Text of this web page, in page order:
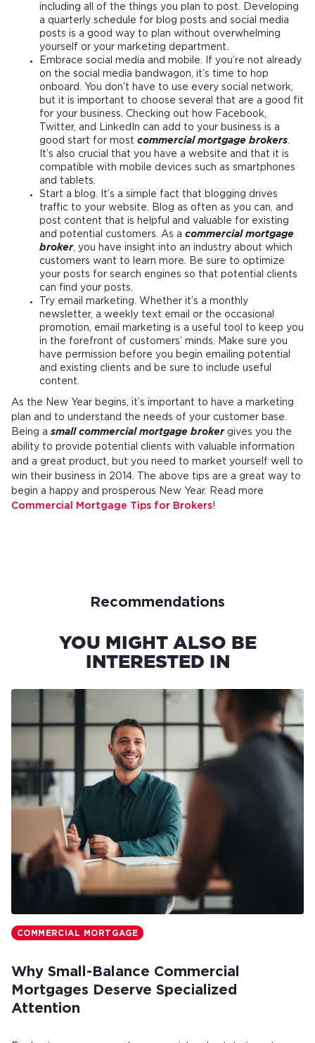
including all of the things you plan to post. Developing
a quarterly schedule for blog posts and social media
posts is a good way to plan without overwhelming
yourself or your marketing department.
Embrace social media and mobile. If you’re not already
on the social media bandwagon, it’s time to hop
onboard. You don’t have to use every social network,
but it is important to choose several that are a good fit
for your business. Checking out how Facebook,
Twitter, and LinkedIn can add to your business is a
good start for most commercial mortgage brokers
It’s also crucial that you have a website and that it is
compatible with mobile devices such as smartphones
and tablets.
Start a blog. It’s a simple fact that blogging drives
traffic to your website. Blog as often as you can, and
post content that is helpful and valuable for existing
and potential customers. As a commercial mortgage
broker, you have insight into an industry about which
customers want to learn more. Be sure to optimize
your posts for search engines so that potential clients
can find your posts.
Try email marketing. Whether it’s a monthly
newsletter, a weekly text email or the occasional
promotion, email marketing is a useful tool to keep you
in the forefront of customers’ minds. Make sure you
have permission before you begin emailing potential
and existing clients and be sure to include useful
content.
As the New Year begins, it’s important to have a marketing
plan and to understand the needs of your customer base.
Being asmall commercial mortgage brokergives you the
ability to provide potential clients with valuable information
and a great product, but you need to market yourself well to
win their business in 2014. The above tips are a great way to
begin a happy and prosperous New Year. Read more
Commercial Mortgage Tips for Brokers!
Recommendations
YOU MIGHT ALSO BE
INTERESTED IN
COMMERCIAL MORTGAGE
Why Small-Balance Commercial
Mortgages Deserve Specialized
Attention